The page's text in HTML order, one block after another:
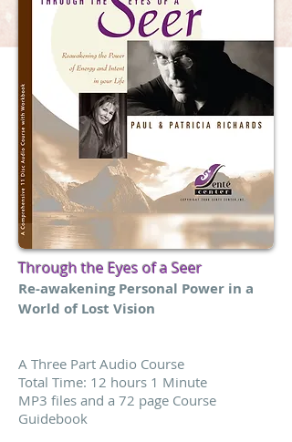
Through the Eyes of a Seer
Re-awakening Personal Power in a
World of Lost Vision
A Three Part Audio Course
Total Time: 12 hours 1 Minute
MP3 files and a 72 page Course
Guidebook